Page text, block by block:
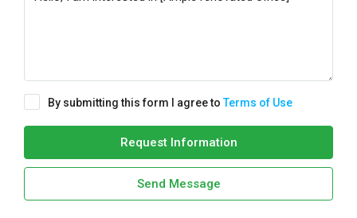
By submitting this form I agree toTerms of Use
Request Information
Send Message